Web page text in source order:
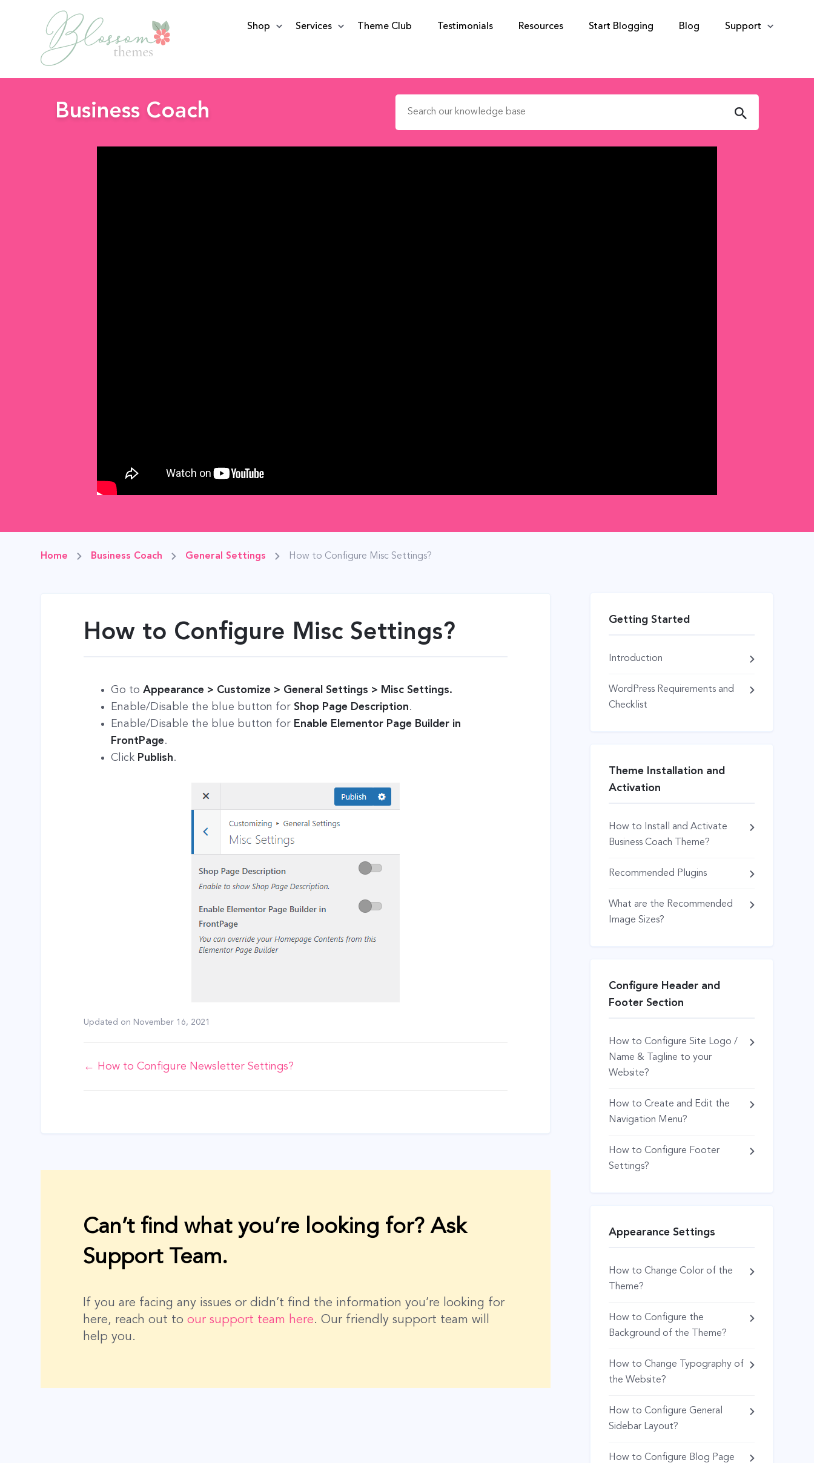
BlossomThemes
Shop Services Theme Club Testimonials Resources Start Blogging Blog Support
Business Coach Search for:
Getting Started
Introduction
WordPress Requirements and
Checklist
Theme Installation and
Activation
How to Install and Activate
Business Coach Theme?
Recommended Plugins
What are the Recommended
Image Sizes?
Configure Header and
Footer Section
How to Configure Site Logo /
Name & Tagline to your
Website?
How to Create and Edit the
Navigation Menu?
How to Configure Footer
Settings?
Appearance Settings
How to Change Color of the
Theme?
How to Configure the
Background of the Theme?
How to Change Typography of
the Website?
How to Configure General
Sidebar Layout?
How to Configure Blog Page
Home Business Coach General Settings How to Configure Misc Settings?
How to Configure Misc Settings?
Go toAppearance > Customize > General Settings > Misc Settings.
Enable/Disable the blue button forShop Page Description.
Enable/Disable the blue button for Enable Elementor Page Builder in
FrontPage.
Click Publish.
Updated on November 16, 2021
Doc
← How to Configure Newsletter Settings?
Can’t find what you’re looking for? Ask
Support Team.
If you are facing any issues or didn’t find the information you’re looking for
here, reach out toour support team here. Our friendly support team will
help you.